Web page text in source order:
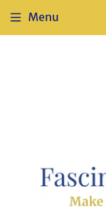
Menu